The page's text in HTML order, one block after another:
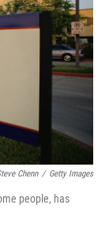
Chenn / Getty Images
people, has